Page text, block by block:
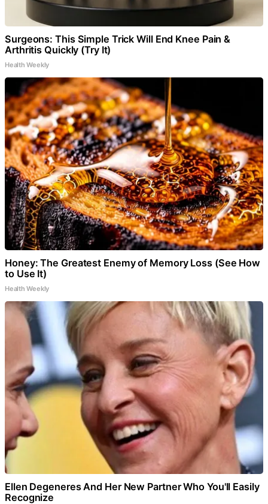
Surgeons: This Simple Trick Will End Knee Pain &
Arthritis Quickly (Try It)
Health Weekly
Honey: The Greatest Enemy of Memory Loss (See How
to Use It)
Health Weekly
Ellen Degeneres And Her New Partner Who You'll Easily
Recognize